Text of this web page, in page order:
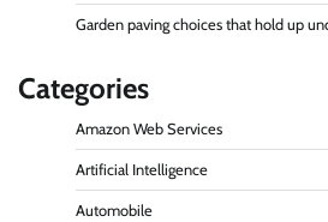
Garden paving choices that hold up
Categories
Amazon Web Services
Artificial Intelligence
Automobile